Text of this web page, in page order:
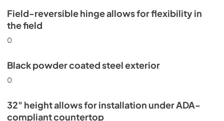
Field-reversible hinge allows for flexibility in
the field
0
Black powder coated steel exterior
0
32" height allows for installation under ADA-
compliant countertop